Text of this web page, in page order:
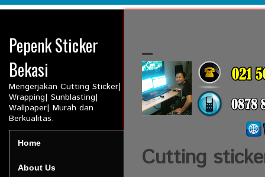
Pepenk Sticker
Bekasi
Mengerjakan Cutting Sticker|
Wrapping| Sunblasting|
Wallpaper| Murah dan
Berkualitas.
Home
About Us
_
Cutting